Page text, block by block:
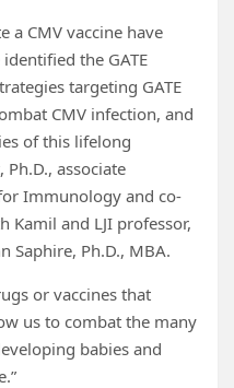
a CMV vaccine have
the GATE
targeting GATE
CMV infection, and
of this lifelong
Ph.D., associate
Immunology and co-
and LJI professor,
Saphire, Ph.D., MBA.
or vaccines that
us to combat the many
babies and